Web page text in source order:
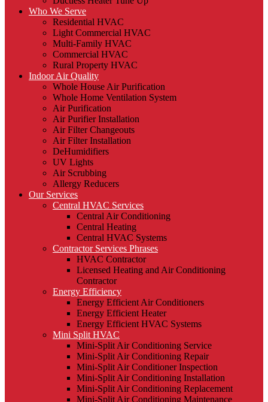
Who We Serve
Residential HVAC
Light Commercial HVAC
Multi-Family HVAC
Commercial HVAC
Rural Property HVAC
Indoor Air Quality
Whole House Air Purification
Whole Home Ventilation System
Air Purification
Air Purifier Installation
Air Filter Changeouts
Air Filter Installation
DeHumidifiers
UV Lights
Air Scrubbing
Allergy Reducers
Our Services
Central HVAC Services
Central Air Conditioning
Central Heating
Central HVAC Systems
Contractor Services Phrases
HVAC Contractor
Licensed Heating and Air Conditioning
Contractor
Energy Efficiency
Energy Efficient Air Conditioners
Energy Efficient Heater
Energy Efficient HVAC Systems
Mini Split HVAC
Mini-Split Air Conditioning Service
Mini-Split Air Conditioning Repair
Mini-Split Air Conditioner Inspection
Mini-Split Air Conditioning Installation
Mini-Split Air Conditioning Replacement
Mini-Split Air Conditioning Maintenance